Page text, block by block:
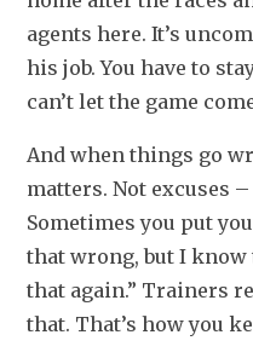
agents here. It’s
his job. You have to
can’t let the game
And when things go
matters. Not excuses
Sometimes you put
that wrong, but I know
that again.” Trainers
that. That’s how you